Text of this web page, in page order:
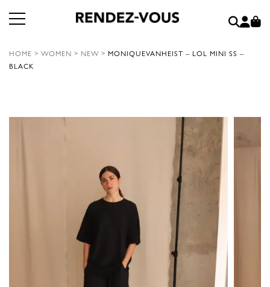
HOME > WOMEN > NEW > MONIQUEVANHEIST – LOL MINI SS –
BLACK